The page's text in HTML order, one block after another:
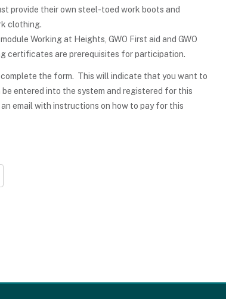
provide their own steel-toed work boots and
clothing.
Working at Heights, GWO First aid and GWO
certificates are prerequisites for participation.
the form. This will indicate that you want to
entered into the system and registered for this
email with instructions on how to pay for this